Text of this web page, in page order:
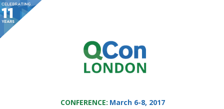
You are viewing an OLD QCon website. Visit QCon London
event.
CONFERENCE: March 6-8, 2017